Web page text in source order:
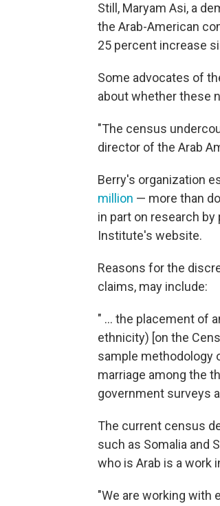
Still, Maryam Asi, a
the Arab-American
25 percent increase
Some advocates of
about whether these
"The census
director of the Arab
Berry's organization
million — more than
in part on research
Institute's website.
Reasons for the
claims, may include:
" ... the placement of
ethnicity) [on the
sample methodology
marriage among the
government surveys
The current census
such as Somalia and
who is Arab is a work
"We are working with